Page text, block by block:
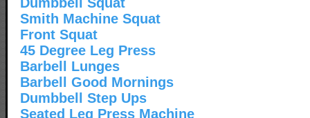
Smith Machine Squat
Front Squat
45 Degree Leg Press
Barbell Lunges
Barbell Good Mornings
Dumbbell Step Ups
Seated Leg Press Machine